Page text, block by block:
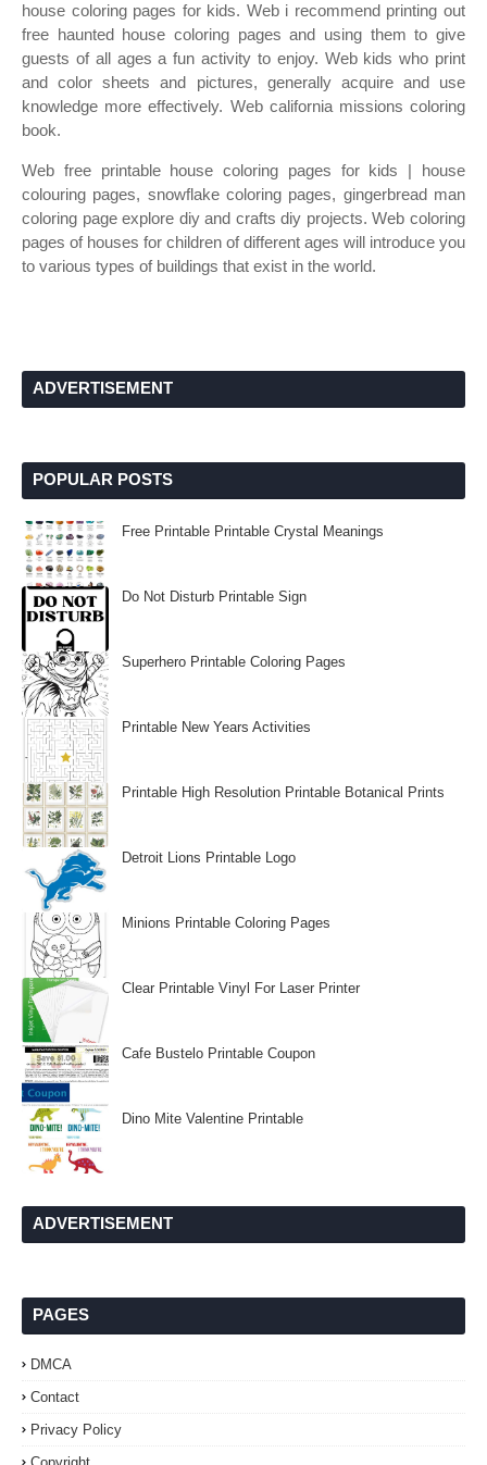
house coloring pages for kids. Web i recommend printing out
free haunted house coloring pages and using them to give
guests of all ages a fun activity to enjoy. Web kids who print
and color sheets and pictures, generally acquire and use
knowledge more effectively. Web california missions coloring
book.
Web free printable house coloring pages for kids | house
colouring pages, snowflake coloring pages, gingerbread man
coloring page explore diy and crafts diy projects. Web coloring
pages of houses for children of different ages will introduce you
to various types of buildings that exist in the world.
ADVERTISEMENT
POPULAR POSTS
Free Printable Printable Crystal Meanings
Do Not Disturb Printable Sign
Superhero Printable Coloring Pages
Printable New Years Activities
Printable High Resolution Printable Botanical Prints
Detroit Lions Printable Logo
Minions Printable Coloring Pages
Clear Printable Vinyl For Laser Printer
Cafe Bustelo Printable Coupon
Dino Mite Valentine Printable
ADVERTISEMENT
PAGES
DMCA
Contact
Privacy Policy